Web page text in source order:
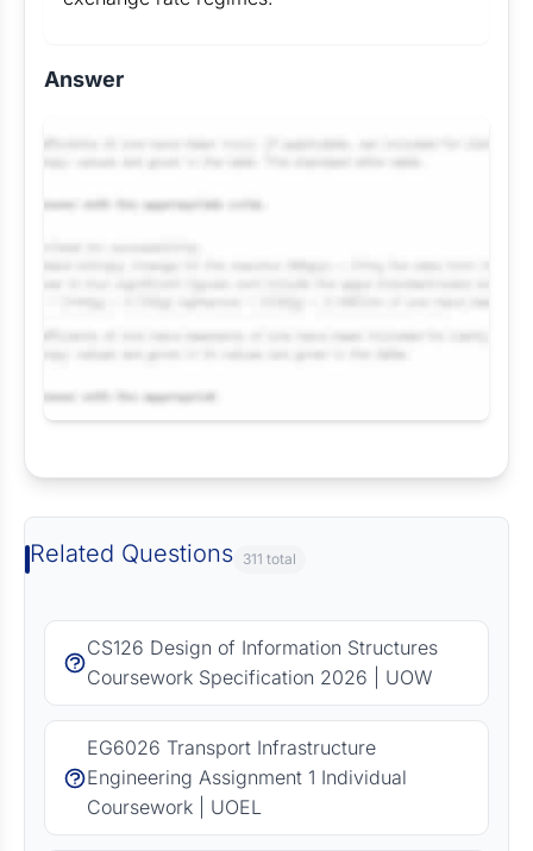
Answer
Related Questions 311 total
CS126 Design of Information Structures
Coursework Specification 2026 | UOW
EG6026 Transport Infrastructure
Engineering Assignment 1 Individual
Coursework | UOEL